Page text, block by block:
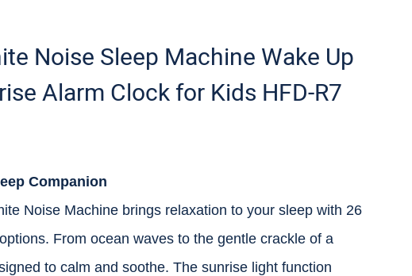
Noise Sleep Machine Wake Up
Alarm Clock for Kids HFD-R7
Companion
Noise Machine brings relaxation to your sleep with 26
From ocean waves to the gentle crackle of a
to calm and soothe. The sunrise light function